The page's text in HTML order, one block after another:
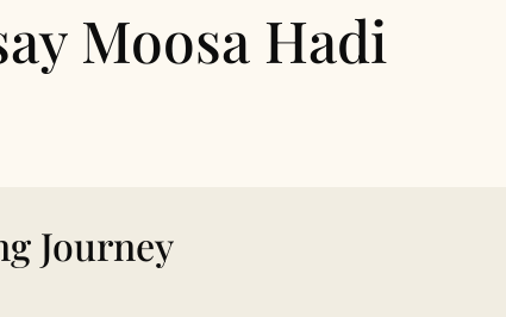
Moosa Hadi
Journey